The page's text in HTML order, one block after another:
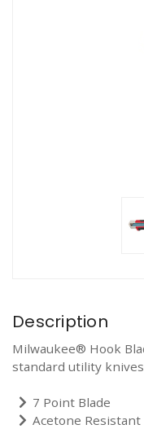
Description
Milwaukee® Hook
standard utility
7 Point Blade
Acetone Resistant